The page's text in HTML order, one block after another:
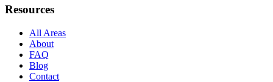
Resources
All Areas
About
FAQ
Blog
Contact